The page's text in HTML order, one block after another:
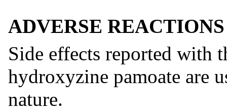
ADVERSE REACTIONS
Side effects reported with
hydroxyzine pamoate are
nature.